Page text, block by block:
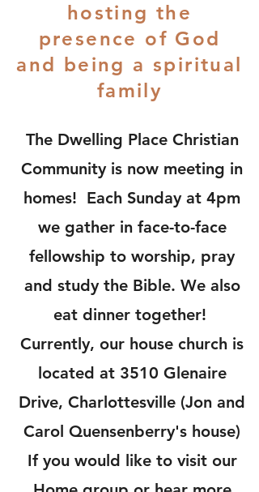
hosting the
presence of God
and being a spiritual
family
The Dwelling Place Christian
Community is now meeting in
homes! Each Sunday at 4pm
we gather in face-to-face
fellowship to worship, pray
and study the Bible. We also
eat dinner together!
Currently, our house church is
located at 3510 Glenaire
Drive, Charlottesville (Jon and
Carol Quensenberry's house)
If you would like to visit our